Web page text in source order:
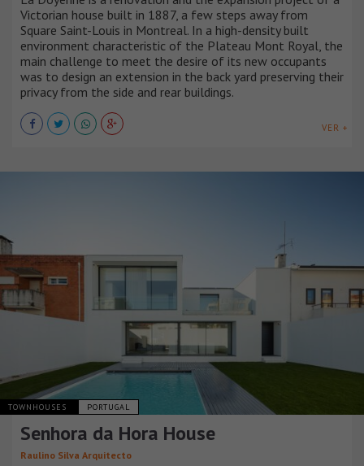
Victorian house built in 1887, a few steps away from
Square Saint-Louis in Montreal. In a high-density built
environment characteristic of the Plateau Mont Royal, the
main challenge to meet the desire of its new occupants
was to design an extension in the back yard preserving their
privacy from the side and rear buildings.
VER +
TOWNHOUSES PORTUGAL
Senhora da Hora House
Raulino Silva Arquitecto